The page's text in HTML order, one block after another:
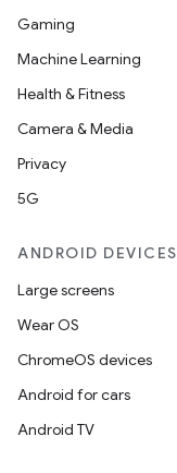
Gaming
Machine Learning
Health & Fitness
Camera & Media
Privacy
5G
ANDROID DEVICES
Large screens
Wear OS
ChromeOS devices
Android for cars
Android TV